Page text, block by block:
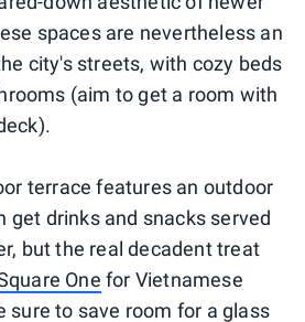
spaces are nevertheless an
city's streets, with cozy beds
(aim to get a room with
terrace features an outdoor
get drinks and snacks served
but the real decadent treat
One for Vietnamese
sure to save room for a glass